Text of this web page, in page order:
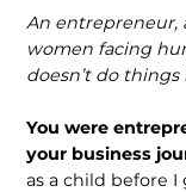
An entrepreneur,
women facing
doesn’t do things
You were
your business
as a child before